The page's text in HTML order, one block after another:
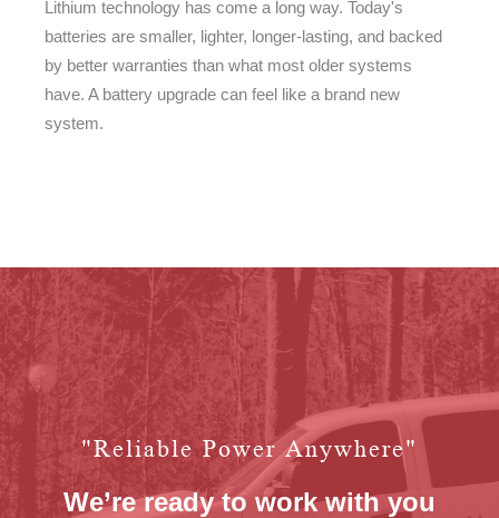
Lithium technology has come a long way. Today's
batteries are smaller, lighter, longer-lasting, and backed
by better warranties than what most older systems
have. A battery upgrade can feel like a brand new
system.
"reliable Power Anywhere"
We’re ready to work with you